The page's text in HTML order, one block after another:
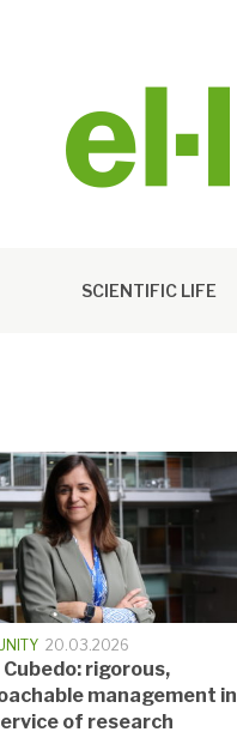
SCIENTIFIC LIFE
20.03.2026
rigorous,
management in
of research